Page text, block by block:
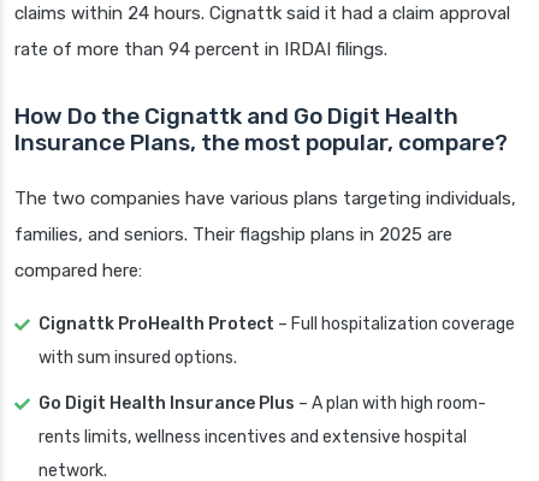
claims within 24 hours. Cignattk said it had a claim approval
rate of more than 94 percent in IRDAI filings.
How Do the Cignattk and Go Digit Health
Insurance Plans, the most popular, compare?
The two companies have various plans targeting individuals,
families, and seniors. Their flagship plans in 2025 are
compared here:
Cignattk ProHealth Protect – Full hospitalization coverage
with sum insured options.
Go Digit Health Insurance Plus – A plan with high room-
rents limits, wellness incentives and extensive hospital
network.